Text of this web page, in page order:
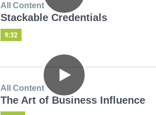
All Content
Stackable Credentials
9:32
All Content
The Art of Business Influence